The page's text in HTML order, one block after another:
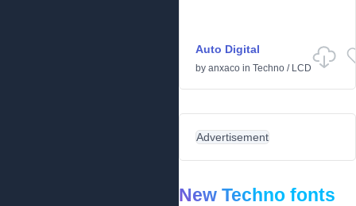
Auto Digital
by anxaco in Techno / LCD
Advertisement
New Techno fonts